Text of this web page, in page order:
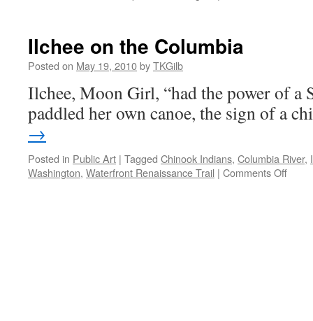
Ilchee on the Columbia
Posted on May 19, 2010byTKGilb
Ilchee, Moon Girl, “had the power of a
paddled her own canoe, the sign of a
→
Posted in Public Art | Tagged Chinook Indians, Columbia River,
Washington, Waterfront Renaissance Trail | Comments Offon